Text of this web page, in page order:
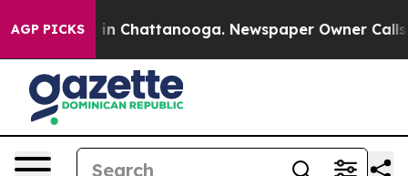
AGP PICKS
Chaos in Chattanooga. Newspaper Owner Calls